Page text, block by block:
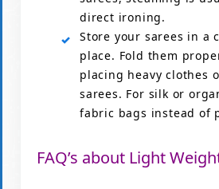
direct ironing.
Store your sarees in a
place. Fold them
placing heavy clothes
sarees. For silk or
fabric bags instead of
FAQ’s about Light